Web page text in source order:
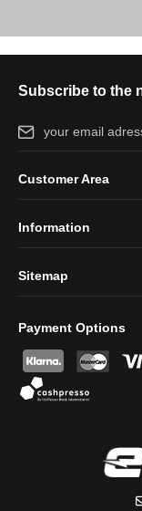
Subscribe to the
Email address*
protection information
Payment Options
Customer Area
Information
Sitemap